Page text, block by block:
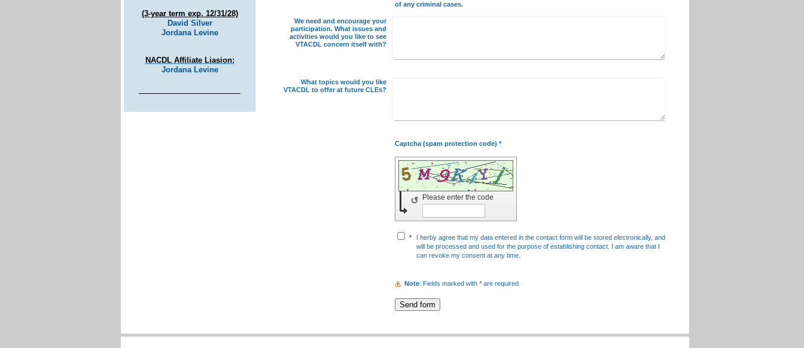
(3-year term exp. 12/31/28)
David Silver
Jordana Levine
NACDL Affiliate Liasion:
Jordana Levine
of any criminal cases.
We need and encourage your
participation. What issues and
activities would you like to see
VTACDL concern itself with?
What topics would you like
VTACDL to offer at future CLEs?
Captcha (spam protection code) *
Please enter the code
↺
*
I herby agree that my data entered in the contact form will be stored electronically, and
will be processed and used for the purpose of establishing contact. I am aware that I
can revoke my consent at any time.
Note : Fields marked with *are required